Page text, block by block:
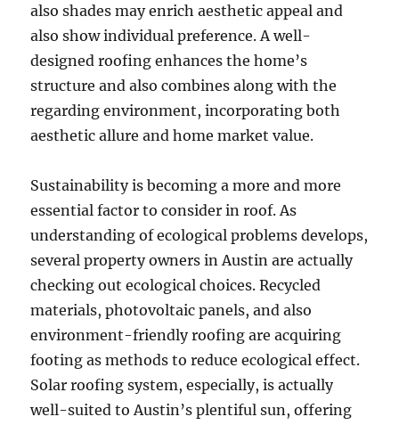
also shades may enrich aesthetic appeal and
also show individual preference. A well-
designed roofing enhances the home’s
structure and also combines along with the
regarding environment, incorporating both
aesthetic allure and home market value.
Sustainability is becoming a more and more
essential factor to consider in roof. As
understanding of ecological problems develops,
several property owners in Austin are actually
checking out ecological choices. Recycled
materials, photovoltaic panels, and also
environment-friendly roofing are acquiring
footing as methods to reduce ecological effect.
Solar roofing system, especially, is actually
well-suited to Austin’s plentiful sun, offering